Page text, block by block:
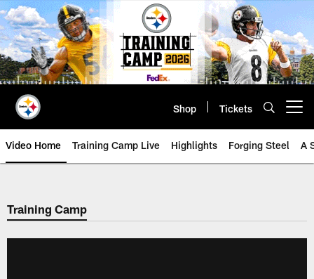
Skip
to
main
content
Shop Tickets
Video Home Training Camp Live Highlights Forging Steel A
Training Camp